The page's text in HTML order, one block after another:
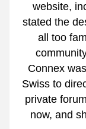
website,
stated the
all too
Connex
Swiss to
private
now, and